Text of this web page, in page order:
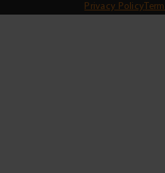
Privacy Policy